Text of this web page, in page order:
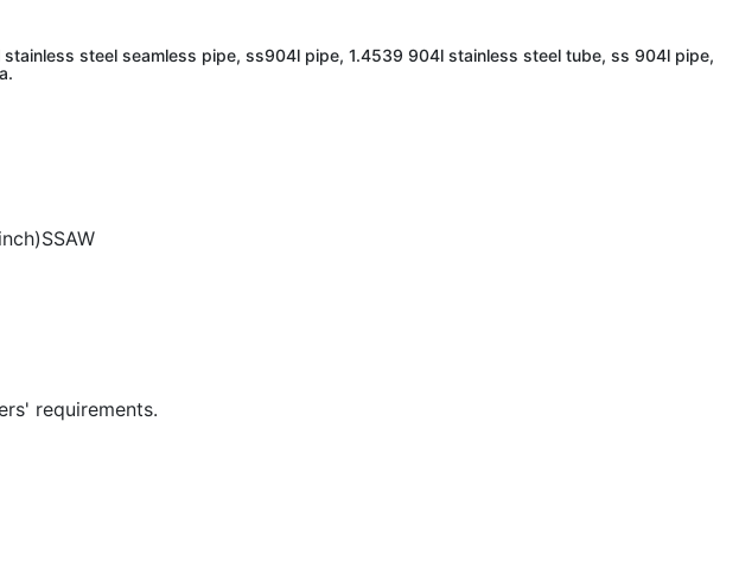
steel seamless pipe, ss904l pipe, 1.4539 904l stainless steel tube, ss 904l pipe,
requirements.